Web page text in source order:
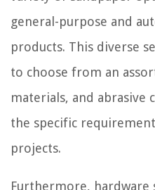
general-purpose and
products. This diverse
to choose from an
materials, and abrasive
the specific
projects.
Furthermore,